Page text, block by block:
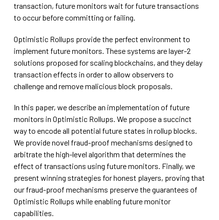
transaction, future monitors wait for future transactions
to occur before committing or failing.
Optimistic Rollups provide the perfect environment to
implement future monitors. These systems are layer-2
solutions proposed for scaling blockchains, and they delay
transaction effects in order to allow observers to
challenge and remove malicious block proposals.
In this paper, we describe an implementation of future
monitors in Optimistic Rollups. We propose a succinct
way to encode all potential future states in rollup blocks.
We provide novel fraud-proof mechanisms designed to
arbitrate the high-level algorithm that determines the
effect of transactions using future monitors. Finally, we
present winning strategies for honest players, proving that
our fraud-proof mechanisms preserve the guarantees of
Optimistic Rollups while enabling future monitor
capabilities.